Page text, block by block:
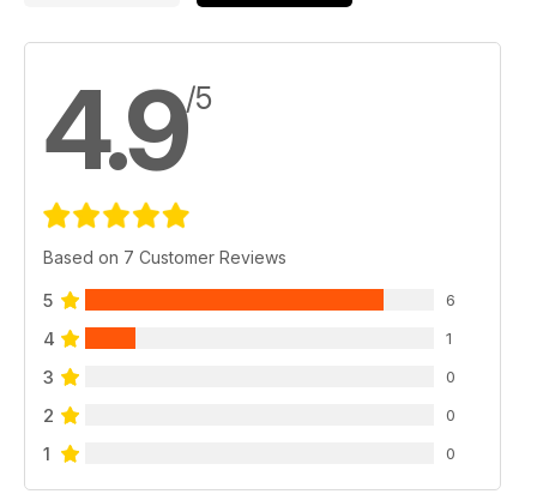
4.9/5
Based on 7 Customer Reviews
5 6
4 1
3 0
2 0
1 0